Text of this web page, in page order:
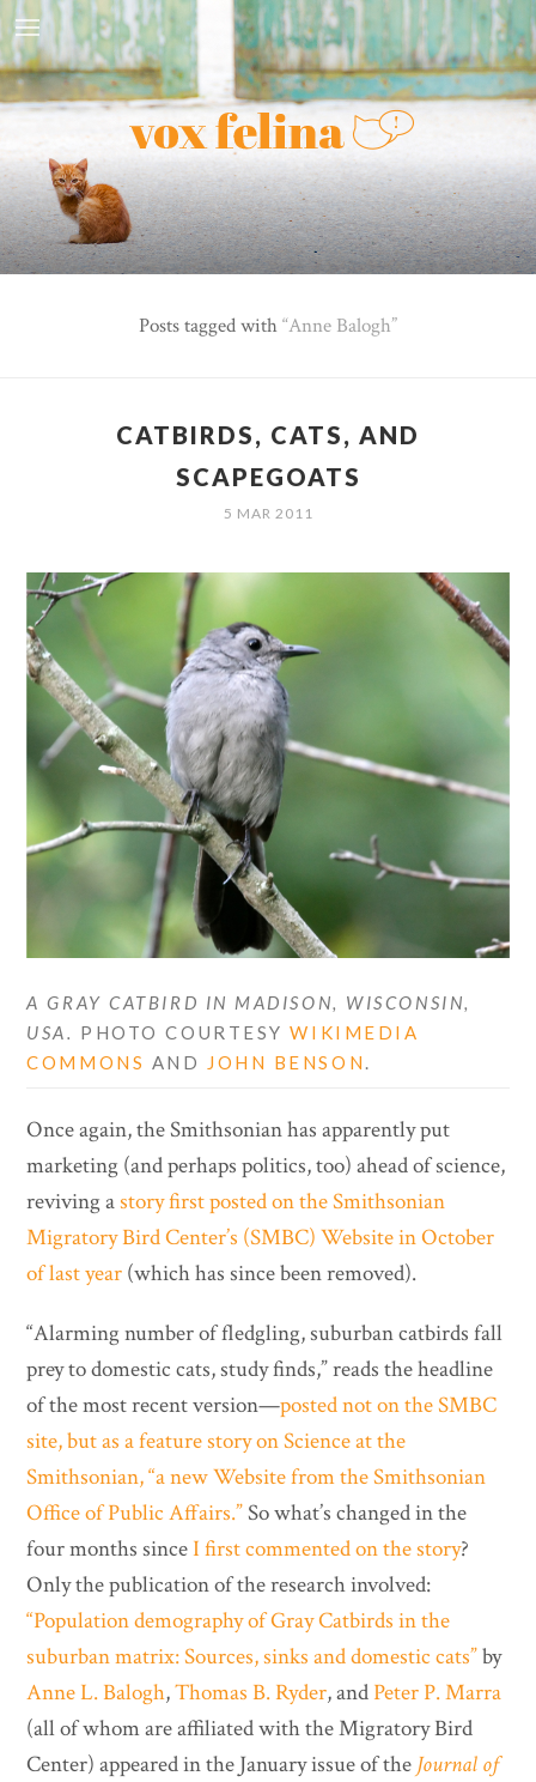
Posts tagged with Anne Balogh
CATBIRDS, CATS, AND
SCAPEGOATS
5 MAR 2011
A GRAY CATBIRD IN MADISON, WISCONSIN,
USA. PHOTO COURTESYWIKIMEDIA
COMMONS AND JOHN BENSON .
Once again, the Smithsonian has apparently put
marketing (and perhaps politics, too) ahead of science,
reviving astory first posted on the Smithsonian
Migratory Bird Center’s (SMBC) Website in October
of last year (which has since been removed).
“Alarming number of fledgling, suburban catbirds fall
prey to domestic cats, study finds,” reads the headline
of the most recent version—posted not on the SMBC
site, but as a feature story on Science at the
Smithsonian, “a new Website from the Smithsonian
Office of Public Affairs.”So what’s changed in the
four months sinceI first commented on the story?
Only the publication of the research involved:
“Population demography of Gray Catbirds in the
suburban matrix: Sources, sinks and domestic cats”by
Anne L. Balogh,Thomas B. Ryder, andPeter P. Marra
(all of whom are affiliated with the Migratory Bird
Center) appeared in the January issue of the Journal of